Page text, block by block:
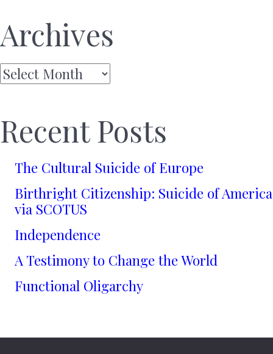
Archives
Archives
Recent Posts
The Cultural Suicide of Europe
Birthright Citizenship: Suicide of America
via SCOTUS
Independence
A Testimony to Change the World
Functional Oligarchy